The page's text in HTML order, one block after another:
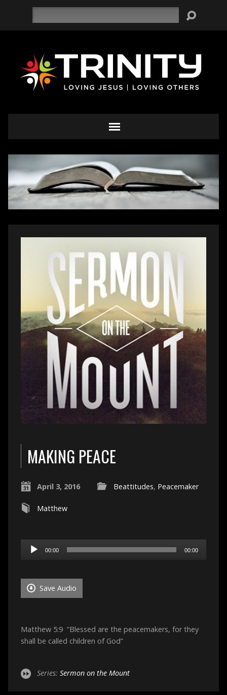
MAKING PEACE
April 3, 2016 Beattitudes, Peacemaker
Matthew
Audio
Player
00:00 00:00
Save Audio
Matthew 5:9 “Blessed are the peacemakers, for they
shall be called children of God”
Series: Sermon on the Mount